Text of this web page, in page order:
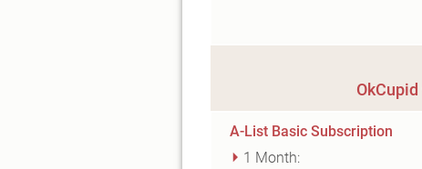
A-List Basic Subscription
1 Month: